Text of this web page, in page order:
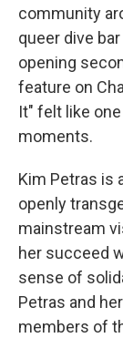
community
queer dive
opening
feature on
It" felt like
moments.
Kim Petras is
openly
mainstream
her succeed
sense of
Petras and
members of